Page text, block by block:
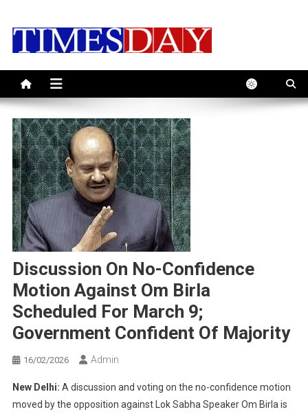
Discussion On No-Confidence
Motion Against Om Birla
Scheduled For March 9;
Government Confident Of Majority
16/02/2026 Admin
New Delhi: A discussion and voting on the no-confidence motion
moved by the opposition against Lok Sabha Speaker Om Birla is